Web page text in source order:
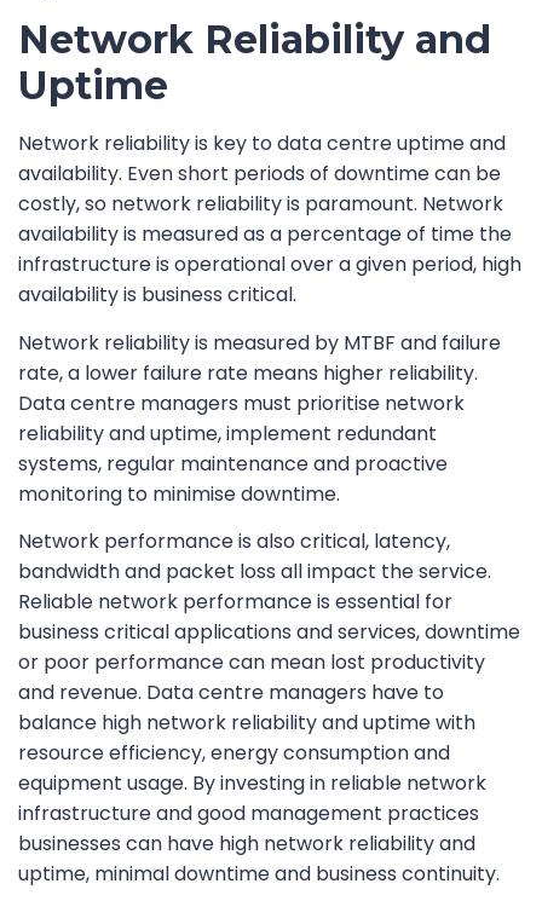
Network Reliability and
Uptime
Network reliability is key to data centre uptime and
availability. Even short periods of downtime can be
costly, so network reliability is paramount. Network
availability is measured as a percentage of time the
infrastructure is operational over a given period, high
availability is business critical.
Network reliability is measured by MTBF and failure
rate, a lower failure rate means higher reliability.
Data centre managers must prioritise network
reliability and uptime, implement redundant
systems, regular maintenance and proactive
monitoring to minimise downtime.
Network performance is also critical, latency,
bandwidth and packet loss all impact the service.
Reliable network performance is essential for
business critical applications and services, downtime
or poor performance can mean lost productivity
and revenue. Data centre managers have to
balance high network reliability and uptime with
resource efficiency, energy consumption and
equipment usage. By investing in reliable network
infrastructure and good management practices
businesses can have high network reliability and
uptime, minimal downtime and business continuity.